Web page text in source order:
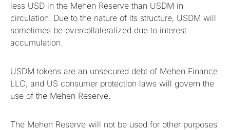
less USD in the Mehen Reserve than USDM in
circulation. Due to the nature of its structure, USDM will
sometimes be overcollateralized due to interest
accumulation.
USDM tokens are an unsecured debt of Mehen Finance
LLC, and US consumer protection laws will govern the
use of the Mehen Reserve.
The Mehen Reserve will not be used for other purposes